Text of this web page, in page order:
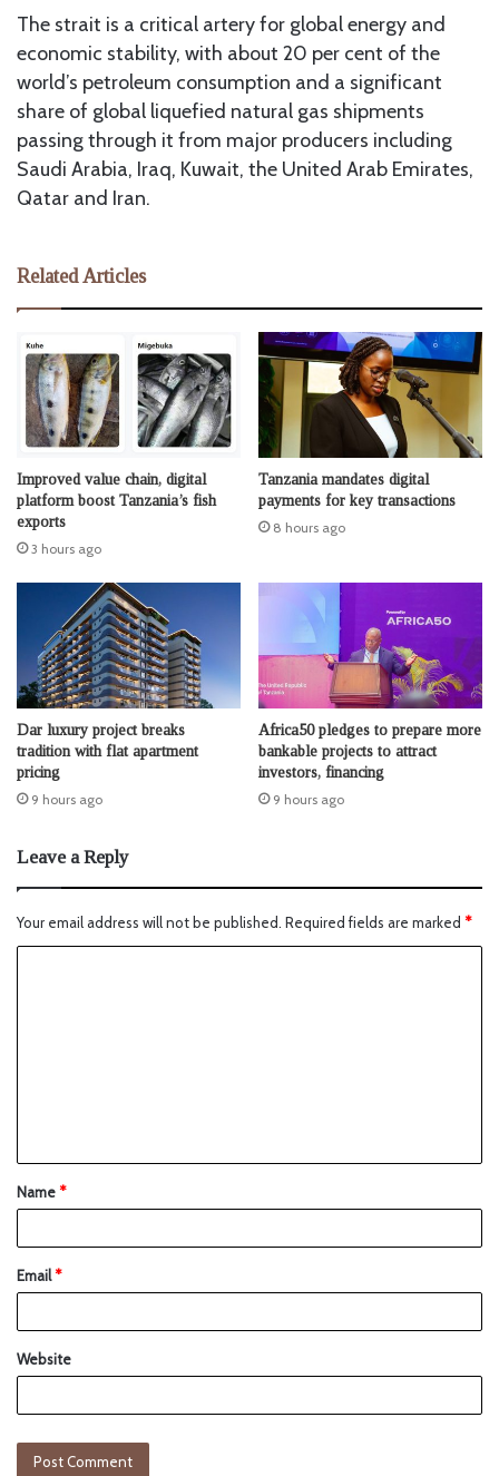
The strait is a critical artery for global energy and
economic stability, with about 20 per cent of the
world’s petroleum consumption and a significant
share of global liquefied natural gas shipments
passing through it from major producers including
Saudi Arabia, Iraq, Kuwait, the United Arab Emirates,
Qatar and Iran.
Related Articles
Improved value chain, digital
platform boost Tanzania’s fish
exports
3 hours ago
Tanzania mandates digital
payments for key transactions
8 hours ago
Dar luxury project breaks
tradition with flat apartment
pricing
9 hours ago
Africa50 pledges to prepare more
bankable projects to attract
investors, financing
9 hours ago
Leave a Reply
Your email address will not be published. Required fields are marked *
Name*
Email*
Website